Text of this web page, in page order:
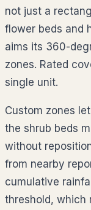
not just a
flower beds and
aims its 360-
zones. Rated
single unit.
Custom zones
the shrub beds
without
from nearby
cumulative
threshold, which